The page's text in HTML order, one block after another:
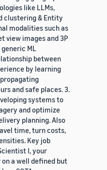
like LLMs,
clustering & Entity
modalities such as
view images and 3P
ML
between
by learning
and safe places. 3.
systems to
and optimize
planning. Also
time, turn costs,
Key job
I, your
a well defined but